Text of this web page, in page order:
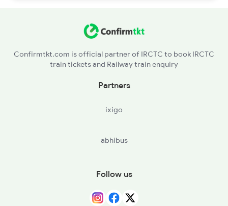
Confirmtkt.com is official partner of IRCTC to book IRCTC
train tickets and Railway train enquiry
Partners
ixigo
abhibus
Follow us